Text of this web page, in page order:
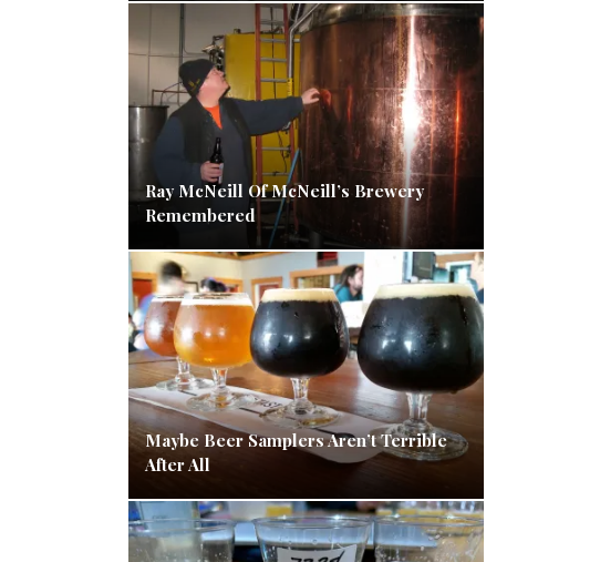
Ray McNeill Of McNeill’s Brewery
Remembered
Maybe Beer Samplers Aren’t Terrible
After All